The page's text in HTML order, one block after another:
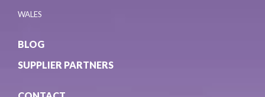
WALES
BLOG
SUPPLIER PARTNERS